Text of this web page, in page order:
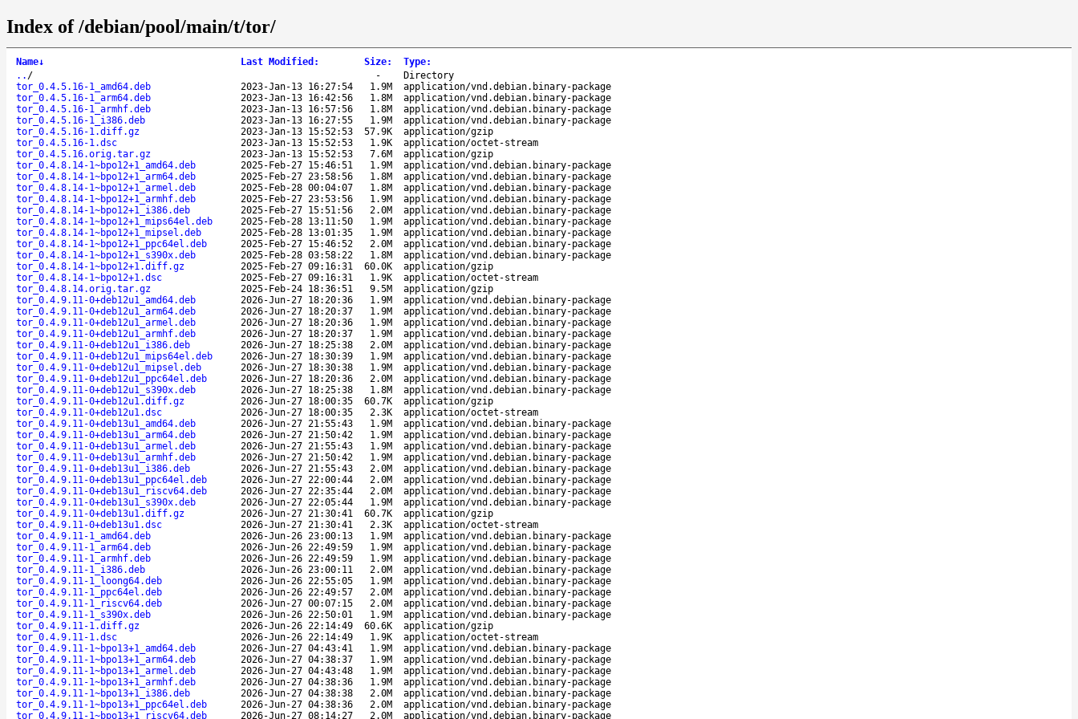
Index of /debian/pool/main/t/tor/
Name↓ Last Modified : Size: Type:
.. / -
Directory
tor_0.4.5.16-1_amd64.deb
2023-Jan-13 16:27:54 1.9M
application/vnd.debian.binary-package
tor_0.4.5.16-1_arm64.deb
2023-Jan-13 16:42:56 1.8M
application/vnd.debian.binary-package
tor_0.4.5.16-1_armhf.deb
2023-Jan-13 16:57:56 1.8M
application/vnd.debian.binary-package
tor_0.4.5.16-1_i386.deb
2023-Jan-13 16:27:55 1.9M
application/vnd.debian.binary-package
tor_0.4.5.16-1.diff.gz
2023-Jan-13 15:52:53 57.9K
application/gzip
tor_0.4.5.16-1.dsc
2023-Jan-13 15:52:53 1.9K
application/octet-stream
tor_0.4.5.16.orig.tar.gz
2023-Jan-13 15:52:53 7.6M
application/gzip
tor_0.4.8.14-1~bpo12+1_amd64.deb
2025-Feb-27 15:46:51 1.9M
application/vnd.debian.binary-package
tor_0.4.8.14-1~bpo12+1_arm64.deb
2025-Feb-27 23:58:56 1.8M
application/vnd.debian.binary-package
tor_0.4.8.14-1~bpo12+1_armel.deb
2025-Feb-28 00:04:07 1.8M
application/vnd.debian.binary-package
tor_0.4.8.14-1~bpo12+1_armhf.deb
2025-Feb-27 23:53:56 1.9M
application/vnd.debian.binary-package
tor_0.4.8.14-1~bpo12+1_i386.deb
2025-Feb-27 15:51:56 2.0M
application/vnd.debian.binary-package
tor_0.4.8.14-1~bpo12+1_mips64el.deb
2025-Feb-28 13:11:50 1.9M
application/vnd.debian.binary-package
tor_0.4.8.14-1~bpo12+1_mipsel.deb
2025-Feb-28 13:01:35 1.9M
application/vnd.debian.binary-package
tor_0.4.8.14-1~bpo12+1_ppc64el.deb
2025-Feb-27 15:46:52 2.0M
application/vnd.debian.binary-package
tor_0.4.8.14-1~bpo12+1_s390x.deb
2025-Feb-28 03:58:22 1.8M
application/vnd.debian.binary-package
tor_0.4.8.14-1~bpo12+1.diff.gz
2025-Feb-27 09:16:31 60.0K
application/gzip
tor_0.4.8.14-1~bpo12+1.dsc
2025-Feb-27 09:16:31 1.9K
application/octet-stream
tor_0.4.8.14.orig.tar.gz
2025-Feb-24 18:36:51 9.5M
application/gzip
tor_0.4.9.11-0+deb12u1_amd64.deb
2026-Jun-27 18:20:36 1.9M
application/vnd.debian.binary-package
tor_0.4.9.11-0+deb12u1_arm64.deb
2026-Jun-27 18:20:37 1.9M
application/vnd.debian.binary-package
tor_0.4.9.11-0+deb12u1_armel.deb
2026-Jun-27 18:20:36 1.9M
application/vnd.debian.binary-package
tor_0.4.9.11-0+deb12u1_armhf.deb
2026-Jun-27 18:20:37 1.9M
application/vnd.debian.binary-package
tor_0.4.9.11-0+deb12u1_i386.deb
2026-Jun-27 18:25:38 2.0M
application/vnd.debian.binary-package
tor_0.4.9.11-0+deb12u1_mips64el.deb
2026-Jun-27 18:30:39 1.9M
application/vnd.debian.binary-package
tor_0.4.9.11-0+deb12u1_mipsel.deb
2026-Jun-27 18:30:38 1.9M
application/vnd.debian.binary-package
tor_0.4.9.11-0+deb12u1_ppc64el.deb
2026-Jun-27 18:20:36 2.0M
application/vnd.debian.binary-package
tor_0.4.9.11-0+deb12u1_s390x.deb
2026-Jun-27 18:25:38 1.8M
application/vnd.debian.binary-package
tor_0.4.9.11-0+deb12u1.diff.gz
2026-Jun-27 18:00:35 60.7K
application/gzip
tor_0.4.9.11-0+deb12u1.dsc
2026-Jun-27 18:00:35 2.3K
application/octet-stream
tor_0.4.9.11-0+deb13u1_amd64.deb
2026-Jun-27 21:55:43 1.9M
application/vnd.debian.binary-package
tor_0.4.9.11-0+deb13u1_arm64.deb
2026-Jun-27 21:50:42 1.9M
application/vnd.debian.binary-package
tor_0.4.9.11-0+deb13u1_armel.deb
2026-Jun-27 21:55:43 1.9M
application/vnd.debian.binary-package
tor_0.4.9.11-0+deb13u1_armhf.deb
2026-Jun-27 21:50:42 1.9M
application/vnd.debian.binary-package
tor_0.4.9.11-0+deb13u1_i386.deb
2026-Jun-27 21:55:43 2.0M
application/vnd.debian.binary-package
tor_0.4.9.11-0+deb13u1_ppc64el.deb
2026-Jun-27 22:00:44 2.0M
application/vnd.debian.binary-package
tor_0.4.9.11-0+deb13u1_riscv64.deb
2026-Jun-27 22:35:44 2.0M
application/vnd.debian.binary-package
tor_0.4.9.11-0+deb13u1_s390x.deb
2026-Jun-27 22:05:44 1.9M
application/vnd.debian.binary-package
tor_0.4.9.11-0+deb13u1.diff.gz
2026-Jun-27 21:30:41 60.7K
application/gzip
tor_0.4.9.11-0+deb13u1.dsc
2026-Jun-27 21:30:41 2.3K
application/octet-stream
tor_0.4.9.11-1_amd64.deb
2026-Jun-26 23:00:13 1.9M
application/vnd.debian.binary-package
tor_0.4.9.11-1_arm64.deb
2026-Jun-26 22:49:59 1.9M
application/vnd.debian.binary-package
tor_0.4.9.11-1_armhf.deb
2026-Jun-26 22:49:59 1.9M
application/vnd.debian.binary-package
tor_0.4.9.11-1_i386.deb
2026-Jun-26 23:00:11 2.0M
application/vnd.debian.binary-package
tor_0.4.9.11-1_loong64.deb
2026-Jun-26 22:55:05 1.9M
application/vnd.debian.binary-package
tor_0.4.9.11-1_ppc64el.deb
2026-Jun-26 22:49:57 2.0M
application/vnd.debian.binary-package
tor_0.4.9.11-1_riscv64.deb
2026-Jun-27 00:07:15 2.0M
application/vnd.debian.binary-package
tor_0.4.9.11-1_s390x.deb
2026-Jun-26 22:50:01 1.9M
application/vnd.debian.binary-package
tor_0.4.9.11-1.diff.gz
2026-Jun-26 22:14:49 60.6K
application/gzip
tor_0.4.9.11-1.dsc
2026-Jun-26 22:14:49 1.9K
application/octet-stream
tor_0.4.9.11-1~bpo13+1_amd64.deb
2026-Jun-27 04:43:41 1.9M
application/vnd.debian.binary-package
tor_0.4.9.11-1~bpo13+1_arm64.deb
2026-Jun-27 04:38:37 1.9M
application/vnd.debian.binary-package
tor_0.4.9.11-1~bpo13+1_armel.deb
2026-Jun-27 04:43:48 1.9M
application/vnd.debian.binary-package
tor_0.4.9.11-1~bpo13+1_armhf.deb
2026-Jun-27 04:38:36 1.9M
application/vnd.debian.binary-package
tor_0.4.9.11-1~bpo13+1_i386.deb
2026-Jun-27 04:38:38 2.0M
application/vnd.debian.binary-package
tor_0.4.9.11-1~bpo13+1_ppc64el.deb
2026-Jun-27 04:38:36 2.0M
application/vnd.debian.binary-package
tor_0.4.9.11-1~bpo13+1_riscv64.deb
2026-Jun-27 08:14:27 2.0M application/vnd.debian.binary-package